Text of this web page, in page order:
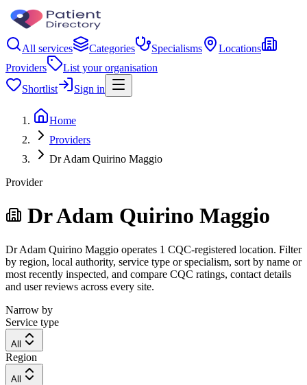
All services Categories Specialisms
Locations
Providers
List your organisation
Shortlist
Sign in
Home
Providers
Dr Adam Quirino Maggio
Provider
Dr Adam Quirino Maggio
Dr Adam Quirino Maggio operates 1 CQC-registered location. Filter
by region, local authority, service type or specialism, sort by name or
most recently inspected, and compare CQC ratings, contact details
and user reviews across every site.
Narrow by
Service type
All
Region
All